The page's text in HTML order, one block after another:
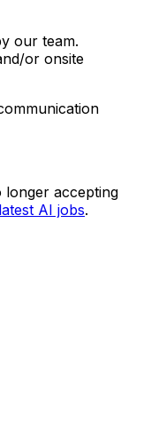
our team.
or onsite
longer accepting
latest AI jobs.